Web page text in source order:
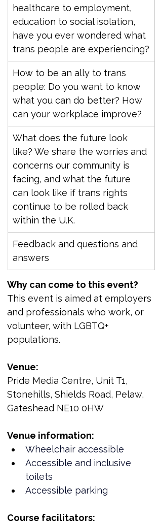
healthcare to employment,
education to social isolation,
have you ever wondered what
trans people are experiencing?
How to be an ally to trans
people: Do you want to know
what you can do better? How
can your workplace improve?
What does the future look
like? We share the worries and
concerns our community is
facing, and what the future
can look like if trans rights
continue to be rolled back
within the U.K.
Feedback and questions and
answers
Why can come to this event?
This event is aimed at employers
and professionals who work, or
volunteer, with LGBTQ+
populations.
Venue:
Pride Media Centre, Unit T1,
Stonehills, Shields Road, Pelaw,
Gateshead NE10 0HW
Venue information:
Wheelchair accessible
Accessible and inclusive
toilets
Accessible parking
Course facilitators: